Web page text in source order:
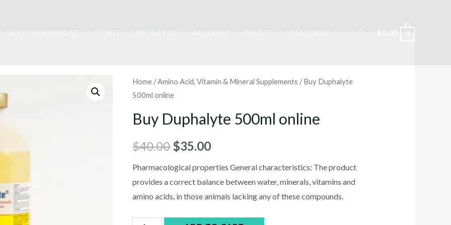
Search
$0.00 0
Home /Amino Acid, Vitamin & Mineral Supplements / Buy Duphalyte
500ml online
Buy Duphalyte 500ml online
$40.00Original
price
was:
$35.00Current
price
is:
Pharmacological properties General characteristics: The product
provides a correct balance between water, minerals, vitamins and
amino acids, in those animals lacking any of these compounds.